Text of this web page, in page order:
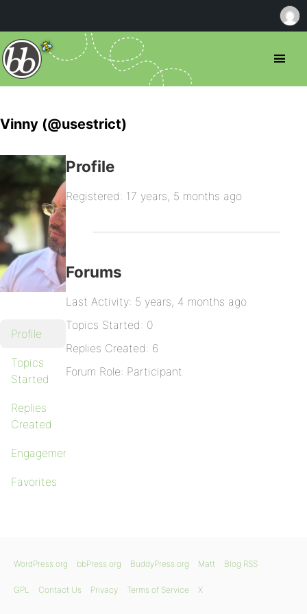
Vinny (@usestrict)
Profile
Topics
Started
Replies
Created
Engagements
Favorites
Profile
Registered: 17 years, 5 months ago
Forums
Last Activity: 5 years, 4 months ago
Topics Started: 0
Replies Created: 6
Forum Role: Participant
WordPress.org bbPress.org BuddyPress.org Matt Blog RSS
GPL Contact Us Privacy Terms of Service X